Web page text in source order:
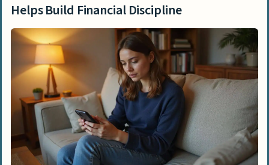
Helps Build Financial Discipline